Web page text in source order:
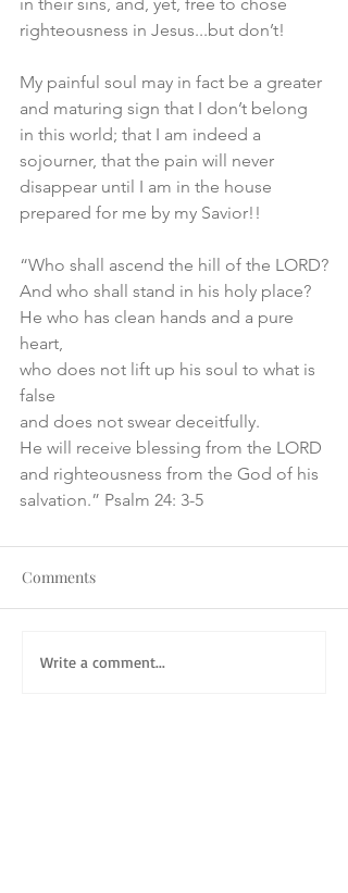
righteousness in Jesus...but don’t!
My painful soul may in fact be a greater
and maturing sign that I don’t belong
in this world; that I am indeed a
sojourner, that the pain will never
disappear until I am in the house
prepared for me by my Savior!!
“Who shall ascend the hill of the LORD?
And who shall stand in his holy place?
He who has clean hands and a pure
heart,
who does not lift up his soul to what is
false
and does not swear deceitfully.
He will receive blessing from the LORD
and righteousness from the God of his
salvation.” Psalm 24: 3-5
Comments
Write a comment...